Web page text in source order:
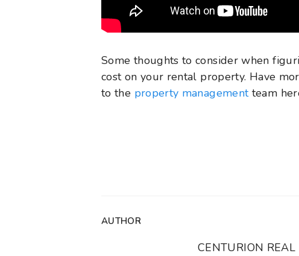
Some thoughts to consider when
cost on your rental property. Have
to the property managementteam
AUTHOR
CENTURION REAL